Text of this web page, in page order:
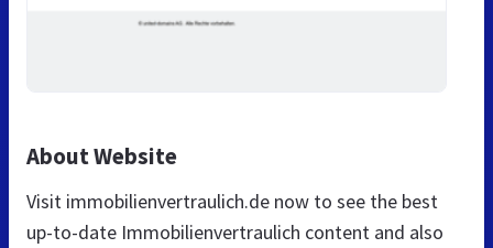
About Website
Visit immobilienvertraulich.de now to see the best
up-to-date Immobilienvertraulich content and also